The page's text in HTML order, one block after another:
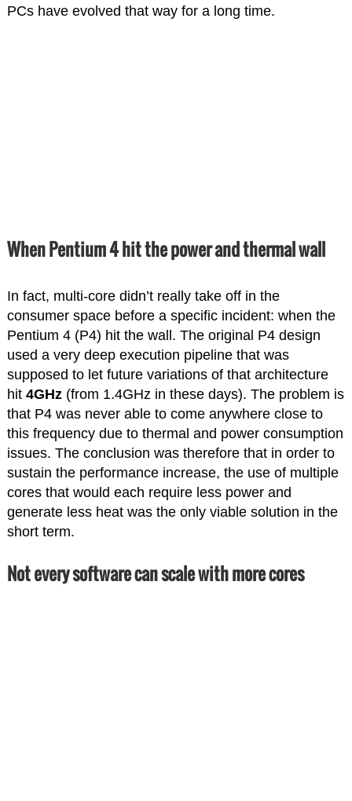
PCs have evolved that way for a long time.
When Pentium 4 hit the power and thermal wall
In fact, multi-core didn’t really take off in the
consumer space before a specific incident: when the
Pentium 4 (P4) hit the wall. The original P4 design
used a very deep execution pipeline that was
supposed to let future variations of that architecture
hit 4GHz(from 1.4GHz in these days). The problem is
that P4 was never able to come anywhere close to
this frequency due to thermal and power consumption
issues. The conclusion was therefore that in order to
sustain the performance increase, the use of multiple
cores that would each require less power and
generate less heat was the only viable solution in the
short term.
Not every software can scale with more cores